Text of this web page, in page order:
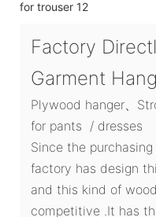
Factory
Garment
Plywood hanger、
for pants / dresses
Since the
factory has design
and this kind of
competitive .It has